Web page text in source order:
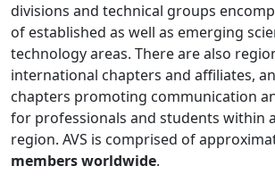
divisions and technical groups
of established as well as emerging
technology areas. There are also
international chapters and affiliates,
chapters promoting communication
for professionals and students within
region. AVS is comprised of
members worldwide.